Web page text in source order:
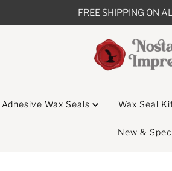
FREE SHIPPING ON
Adhesive Wax Seals Wax Seal
New &